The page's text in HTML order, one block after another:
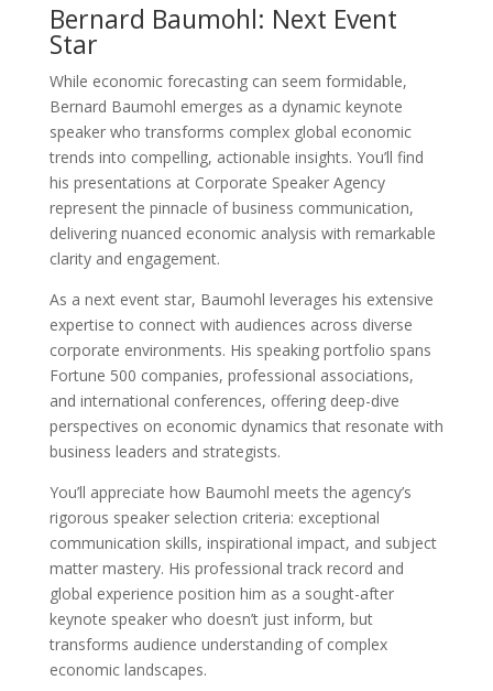
Bernard Baumohl: Next Event
Star
While economic forecasting can seem formidable,
Bernard Baumohl emerges as a dynamic keynote
speaker who transforms complex global economic
trends into compelling, actionable insights. You’ll find
his presentations at Corporate Speaker Agency
represent the pinnacle of business communication,
delivering nuanced economic analysis with remarkable
clarity and engagement.
As a next event star, Baumohl leverages his extensive
expertise to connect with audiences across diverse
corporate environments. His speaking portfolio spans
Fortune 500 companies, professional associations,
and international conferences, offering deep-dive
perspectives on economic dynamics that resonate with
business leaders and strategists.
You’ll appreciate how Baumohl meets the agency’s
rigorous speaker selection criteria: exceptional
communication skills, inspirational impact, and subject
matter mastery. His professional track record and
global experience position him as a sought-after
keynote speaker who doesn’t just inform, but
transforms audience understanding of complex
economic landscapes.